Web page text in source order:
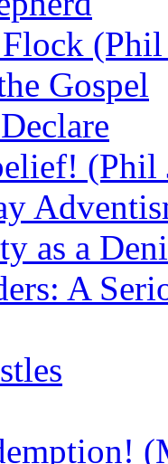
(Phil
Gospel
(Phil
as a
A